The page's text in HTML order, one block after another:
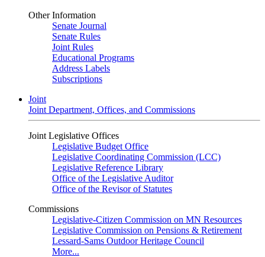
Other Information
Senate Journal
Senate Rules
Joint Rules
Educational Programs
Address Labels
Subscriptions
Joint
Joint Department, Offices, and Commissions
Joint Legislative Offices
Legislative Budget Office
Legislative Coordinating Commission (LCC)
Legislative Reference Library
Office of the Legislative Auditor
Office of the Revisor of Statutes
Commissions
Legislative-Citizen Commission on MN Resources
Legislative Commission on Pensions & Retirement
Lessard-Sams Outdoor Heritage Council
More...